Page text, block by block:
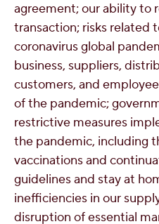
agreement; our ability to
transaction; risks related
coronavirus global
business, suppliers,
customers, and
of the pandemic;
restrictive measures
the pandemic, including
vaccinations and
guidelines and stay at
inefficiencies in our
disruption of essential